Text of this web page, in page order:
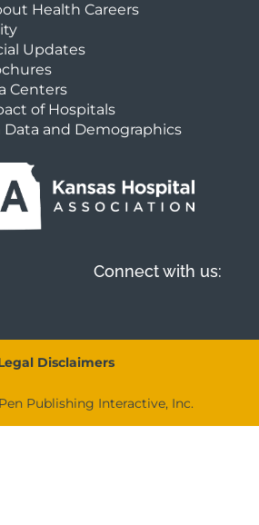
Health Careers
Updates
Centers
of Hospitals
Data and Demographics
Connect with us:
Disclaimers
Publishing Interactive, Inc.